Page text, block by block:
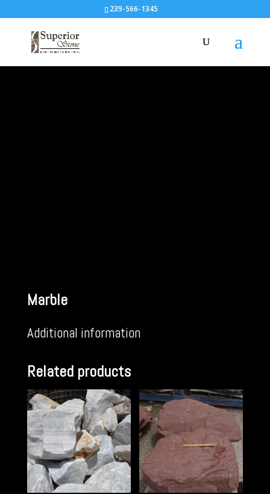
239-566-1345
Marble
Additional information
Related products